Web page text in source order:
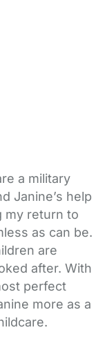
a military
Janine’s help
my return to
as can be.
are
after. With
perfect
more as a